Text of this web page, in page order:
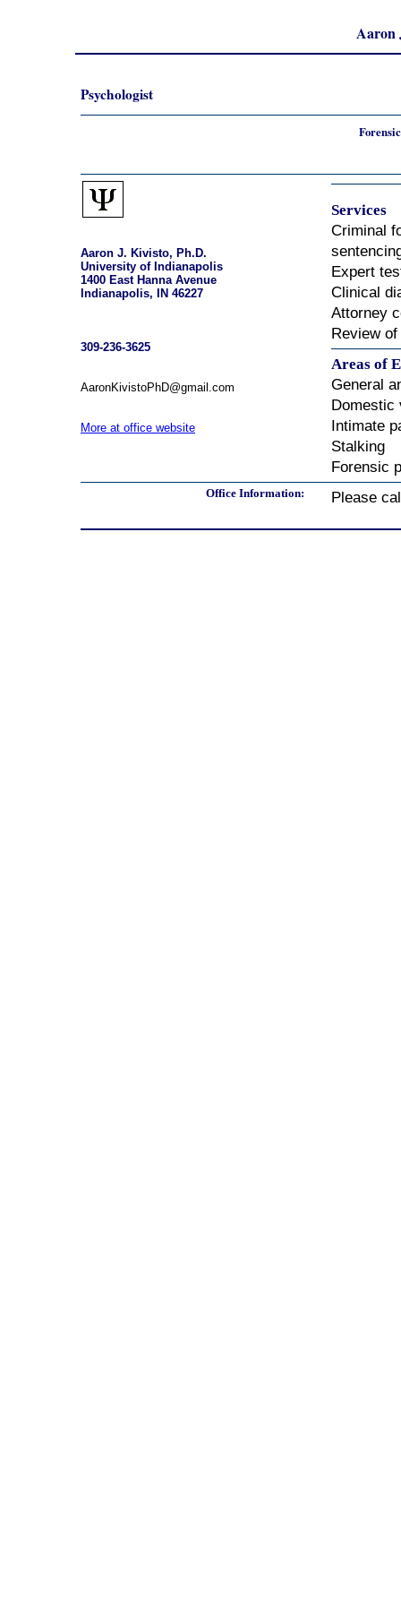
Aaron
Psychologist
Aaron J. Kivisto, Ph.D.
University of Indianapolis
1400 East Hanna Avenue
Indianapolis, IN 46227
309-236-3625
AaronKivistoPhD@gmail.com
More at office website
Services
Criminal
Expert
Clinical
Attorney
Review
Areas of
General
Domestic
Intimate
Stalking
Forensic
Office Information: Please